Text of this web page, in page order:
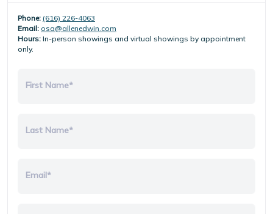
Phone: (616) 226-4063
Email: osa@allenedwin.com
Hours: In-person showings and virtual showings by appointment
only.
First Name*
Last Name*
Email*